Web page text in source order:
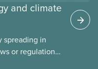
and climate
spreading in
or regulations,